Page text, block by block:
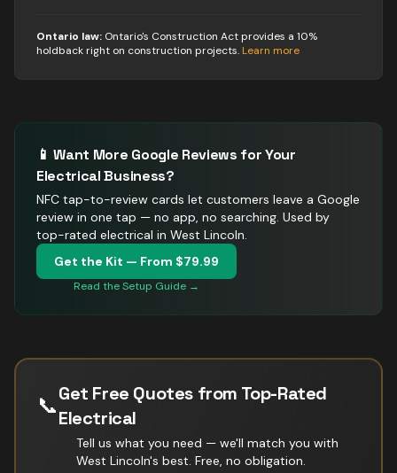
Ontario law: Ontario's Construction Act provides a 10%
holdback right on construction projects. Learn more
📱 Want More Google Reviews for Your
ElectricalBusiness?
NFC tap-to-review cards let customers leave a Google
review in one tap — no app, no searching. Used by
top-rated electrical in West Lincoln.
Get the Kit — From $79.99
Read the Setup Guide →
📞Get Free Quotes from Top-Rated
Electrical
Tell us what you need — we'll match you with
West Lincoln's best. Free, no obligation.